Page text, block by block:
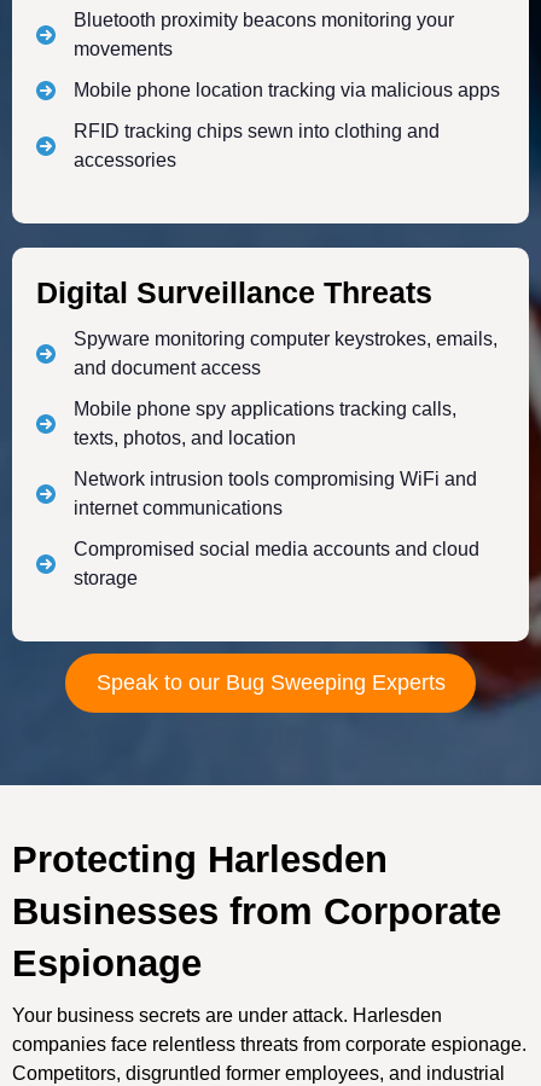
Bluetooth proximity beacons monitoring your
movements
Mobile phone location tracking via malicious apps
RFID tracking chips sewn into clothing and
accessories
Digital Surveillance Threats
Spyware monitoring computer keystrokes, emails,
and document access
Mobile phone spy applications tracking calls,
texts, photos, and location
Network intrusion tools compromising WiFi and
internet communications
Compromised social media accounts and cloud
storage
Speak to our Bug Sweeping Experts
Protecting Harlesden
Businesses from Corporate
Espionage
Your business secrets are under attack. Harlesden
companies face relentless threats from corporate espionage.
Competitors, disgruntled former employees, and industrial